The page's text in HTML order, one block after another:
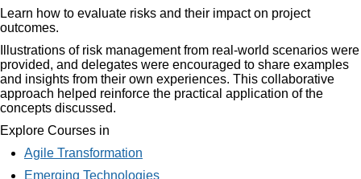
Learn how to evaluate risks and their impact on project
outcomes.
Illustrations of risk management from real-world scenarios were
provided, and delegates were encouraged to share examples
and insights from their own experiences. This collaborative
approach helped reinforce the practical application of the
concepts discussed.
Explore Courses in
Agile Transformation
Emerging Technologies